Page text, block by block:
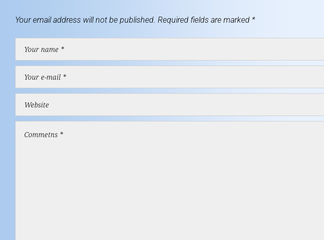
Your email address will not be published. Required fields are marked *